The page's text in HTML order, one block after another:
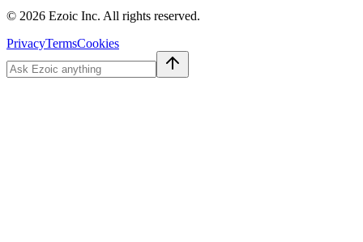
© 2026 Ezoic Inc. All rights reserved.
PrivacyTermsCookies